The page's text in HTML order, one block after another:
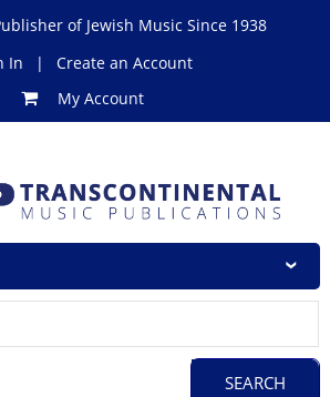
of Jewish Music Since 1938
In
|
Create an Account
My Account